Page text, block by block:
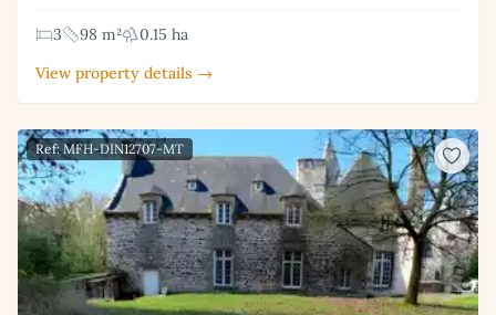
3 98 m²
0.15 ha
View property details →
Ref: MFH-DIN12707-MT